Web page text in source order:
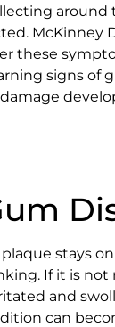
McKinney
these
signs of
stays
If it is
and
can